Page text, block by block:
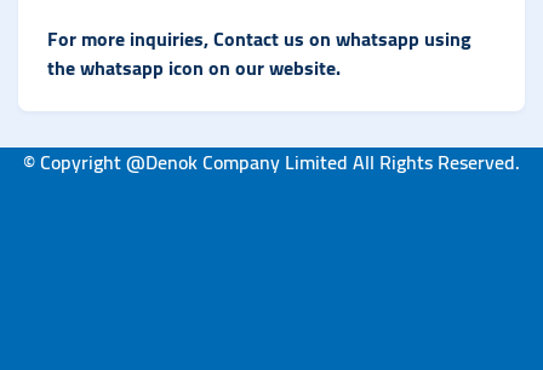
For more inquiries, Contact us on whatsapp using
the whatsapp icon on our website.
© Copyright @Denok Company Limited All Rights Reserved.